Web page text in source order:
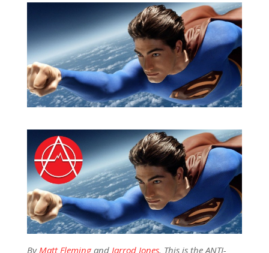
ByMatt Flemingand Jarrod Jones. This is the ANTI-